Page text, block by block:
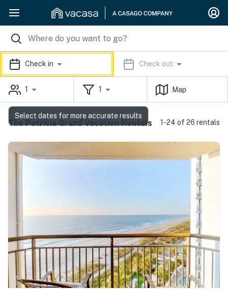
Check in Check out
1 1 Map
The Patricia Grand Vacation Rentals 1-24 of 26 rentals
Select dates for more accurate results